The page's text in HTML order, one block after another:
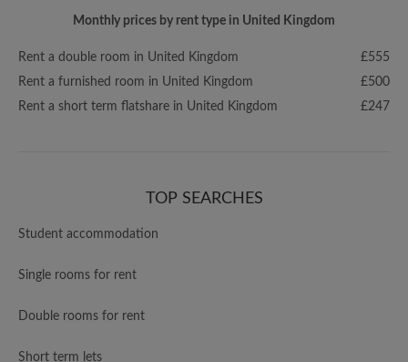
Monthly prices by rent type in United Kingdom
Rent a double room in United Kingdom
£555
Rent a furnished room in United Kingdom
£500
Rent a short term flatshare in United Kingdom
£247
TOP SEARCHES
Student accommodation
Single rooms for rent
Double rooms for rent
Short term lets